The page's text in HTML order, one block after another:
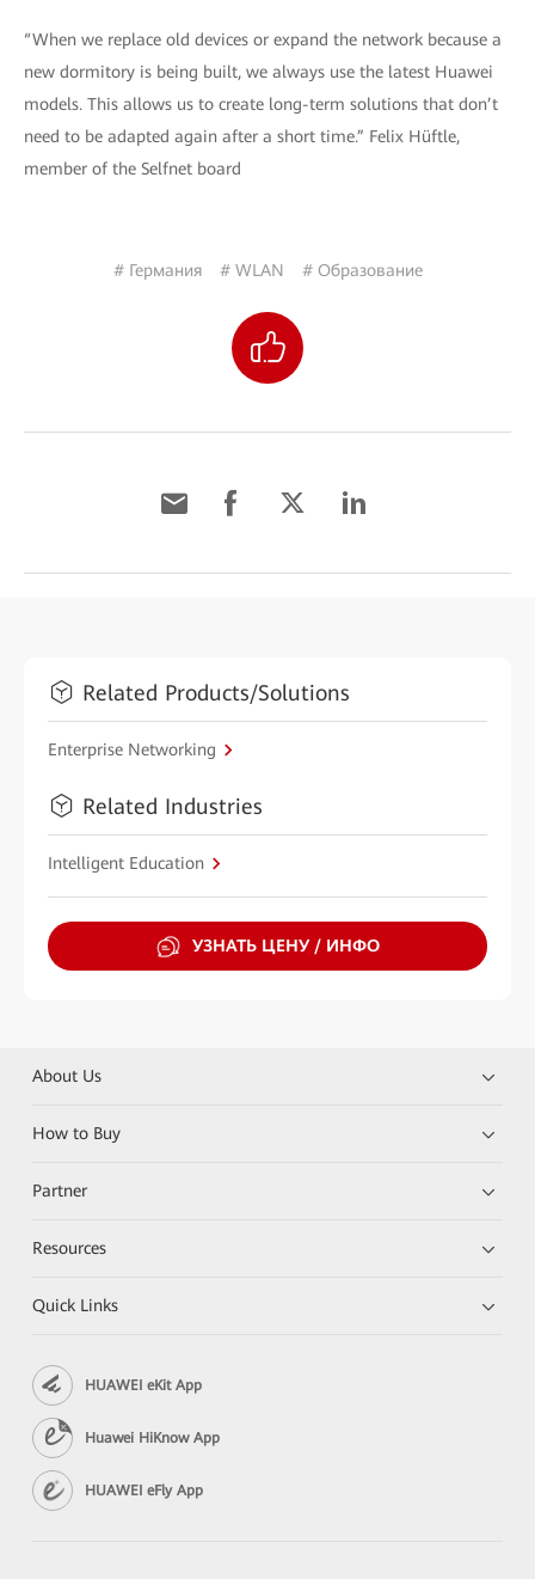
“When we replace old devices or expand the network because a
new dormitory is being built, we always use the latest Huawei
models. This allows us to create long-term solutions that don’t
need to be adapted again after a short time.” Felix Hüftle,
member of the Selfnet board
# Германия # WLAN # Образование
Related Products/Solutions
Enterprise Networking
Related Industries
Intelligent Education
УЗНАТЬ ЦЕНУ / ИНФО
About Us
How to Buy
Partner
Resources
Quick Links
HUAWEI eKit App
Huawei HiKnow App
HUAWEI eFly App